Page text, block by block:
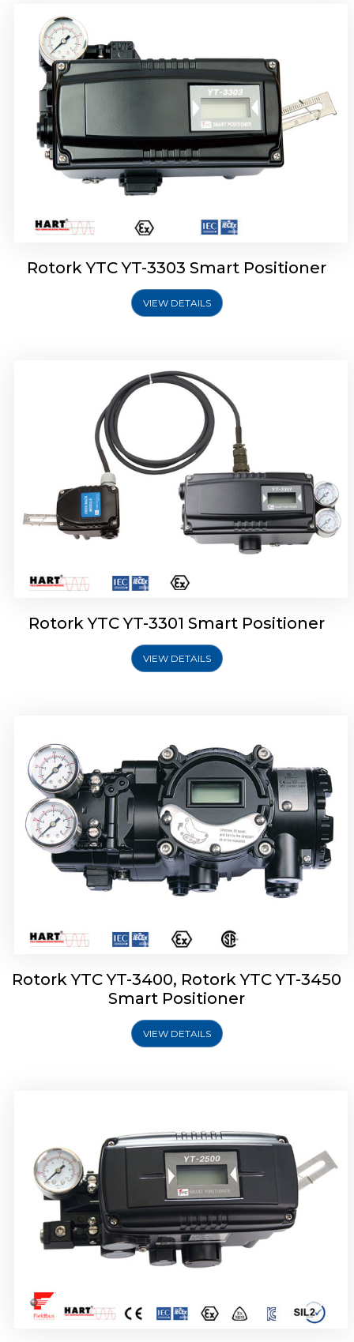
Rotork YTC YT-3303 Smart Positioner
VIEW DETAILS
Rotork YTC YT-3301 Smart Positioner
Rotork YTC YT-3301 Smart Positioner
VIEW DETAILS
Smart Positioner
Rotork YTC YT-3400, Rotork YTC YT-3450
Smart Positioner
VIEW DETAILS
Rotork YTC YT-2500, Rotork YTC YT-2550
Rotork YTC YT-2501 Smart Positioner